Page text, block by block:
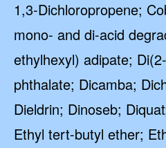
1,3-Dichloropropene;
mono- and di-acid
ethylhexyl) adipate;
phthalate; Dicamba;
Dieldrin; Dinoseb;
Ethyl tert-butyl ether;